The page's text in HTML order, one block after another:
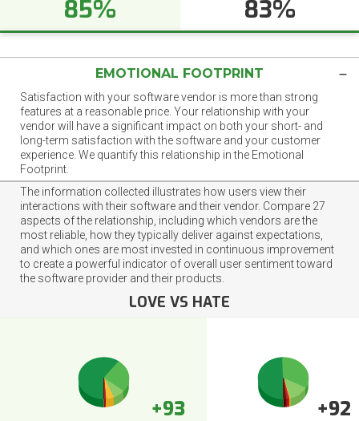
85% 83%
EMOTIONAL FOOTPRINT
Satisfaction with your software vendor is more than strong
features at a reasonable price. Your relationship with your
vendor will have a significant impact on both your short- and
long-term satisfaction with the software and your customer
experience. We quantify this relationship in the Emotional
Footprint.
The information collected illustrates how users view their
interactions with their software and their vendor. Compare 27
aspects of the relationship, including which vendors are the
most reliable, how they typically deliver against expectations,
and which ones are most invested in continuous improvement
to create a powerful indicator of overall user sentiment toward
the software provider and their products.
LOVE VS HATE
+93 +92